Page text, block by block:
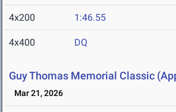
4x200 1:46.55
4x400 DQ
Guy Thomas Memorial Classic
Mar 21, 2026